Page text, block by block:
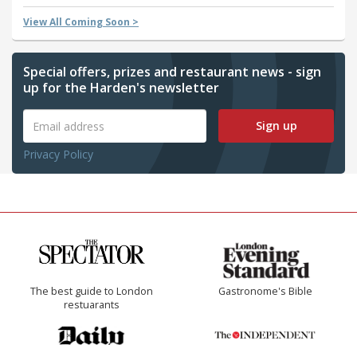
View All Coming Soon >
Special offers, prizes and restaurant news - sign
up for the Harden's newsletter
Sign up
Privacy Policy
The best guide to London
restuarants
Gastronome's Bible